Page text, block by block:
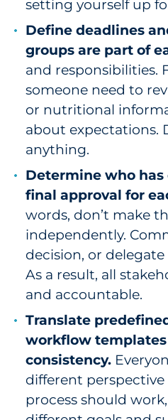
setting yourself up
Define deadlines
groups are part of
and responsibilities.
someone need to
or nutritional
about expectations.
anything.
Determine who
final approval for
words, don’t make
independently.
decision, or
As a result, all
and accountable.
Translate
workflow
consistency.
different
process should